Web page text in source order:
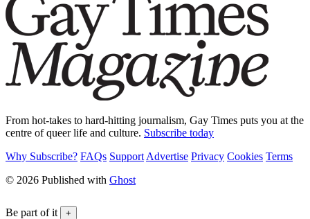
From hot-takes to hard-hitting journalism, Gay Times puts you at the
centre of queer life and culture. Subscribe today
Why Subscribe? FAQs Support Advertise Privacy Cookies Terms
© 2026 Published with Ghost
Be part of it +